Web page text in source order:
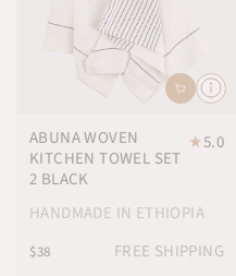
ABUNA WOVEN
KITCHEN TOWEL SET
2 BLACK
★5.0
HANDMADE IN ETHIOPIA
$38 FREE SHIPPING